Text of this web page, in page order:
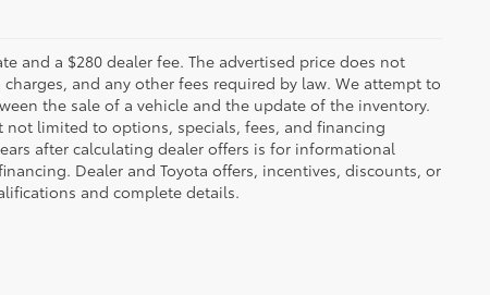
and a $280 dealer fee. The advertised price does not
and any other fees required by law. We attempt to
the sale of a vehicle and the update of the inventory.
limited to options, specials, fees, and financing
after calculating dealer offers is for informational
Dealer and Toyota offers, incentives, discounts, or
and complete details.